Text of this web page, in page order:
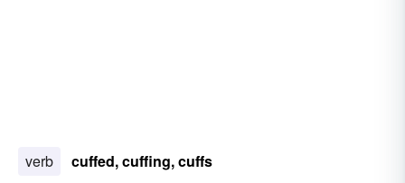
verb cuffed, cuffing, cuffs